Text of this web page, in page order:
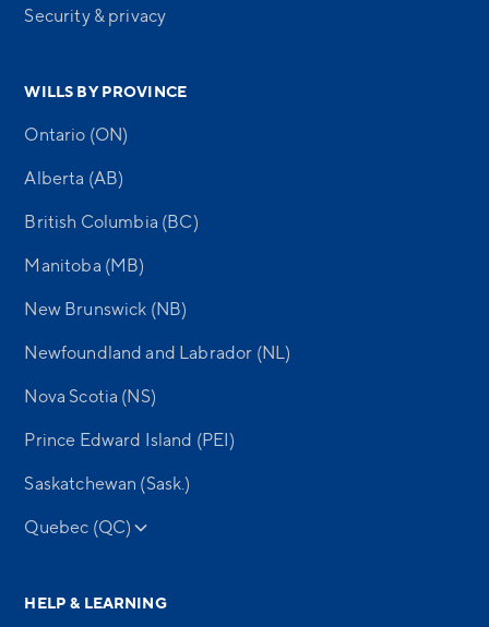
Security & privacy
WILLS BY PROVINCE
Ontario (ON)
Alberta (AB)
British Columbia (BC)
Manitoba (MB)
New Brunswick (NB)
Newfoundland and Labrador (NL)
Nova Scotia (NS)
Prince Edward Island (PEI)
Saskatchewan (Sask.)
Quebec (QC)
HELP & LEARNING